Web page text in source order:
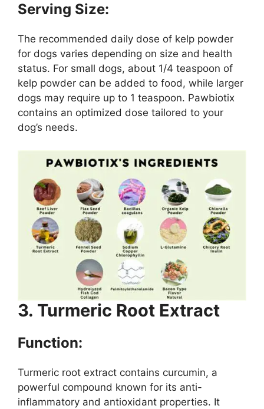
Serving Size:
The recommended daily dose of kelp powder
for dogs varies depending on size and health
status. For small dogs, about 1/4 teaspoon of
kelp powder can be added to food, while larger
dogs may require up to 1 teaspoon. Pawbiotix
contains an optimized dose tailored to your
dog’s needs.
3. Turmeric Root Extract
Function:
Turmeric root extract contains curcumin, a
powerful compound known for its anti-
inflammatory and antioxidant properties. It